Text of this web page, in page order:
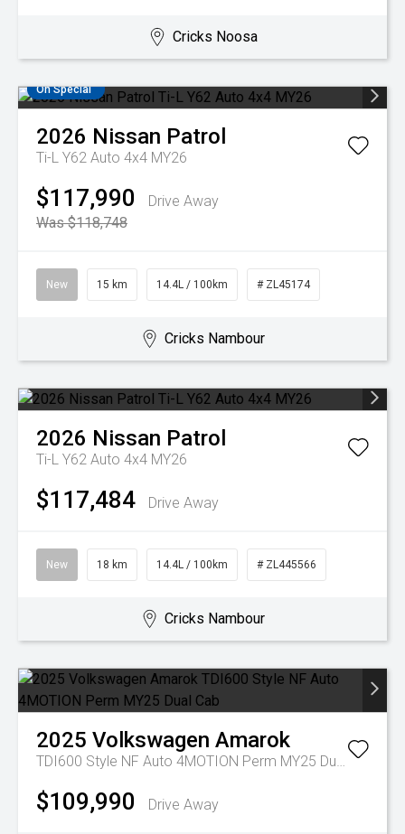
Cricks Noosa
On Special
2026 Nissan Patrol
Ti-L Y62 Auto 4x4 MY26
$117,990
Drive Away
Was $118,748
New 15 km 14.4L / 100km # ZL45174
Cricks Nambour
2026 Nissan Patrol
Ti-L Y62 Auto 4x4 MY26
$117,484 Drive Away
New 18 km 14.4L / 100km # ZL445566
Cricks Nambour
2025 Volkswagen Amarok
TDI600 Style NF Auto 4MOTION Perm MY25 Dual Cab
$109,990 Drive Away